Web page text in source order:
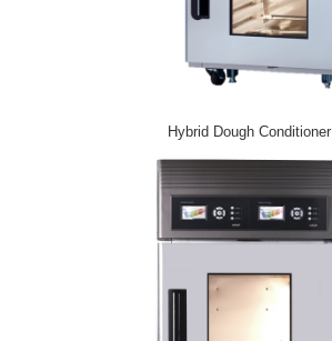
Hybrid Dough Conditioner